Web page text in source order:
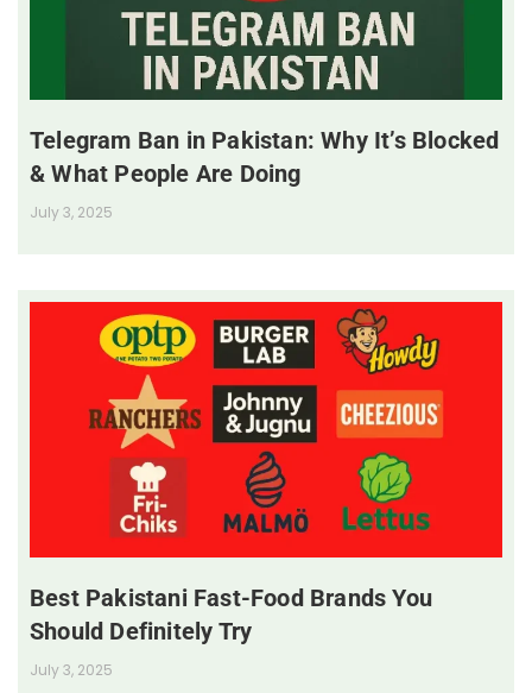
Telegram Ban in Pakistan: Why It’s Blocked
& What People Are Doing
July 3, 2025
Best Pakistani Fast-Food Brands You
Should Definitely Try
July 3, 2025